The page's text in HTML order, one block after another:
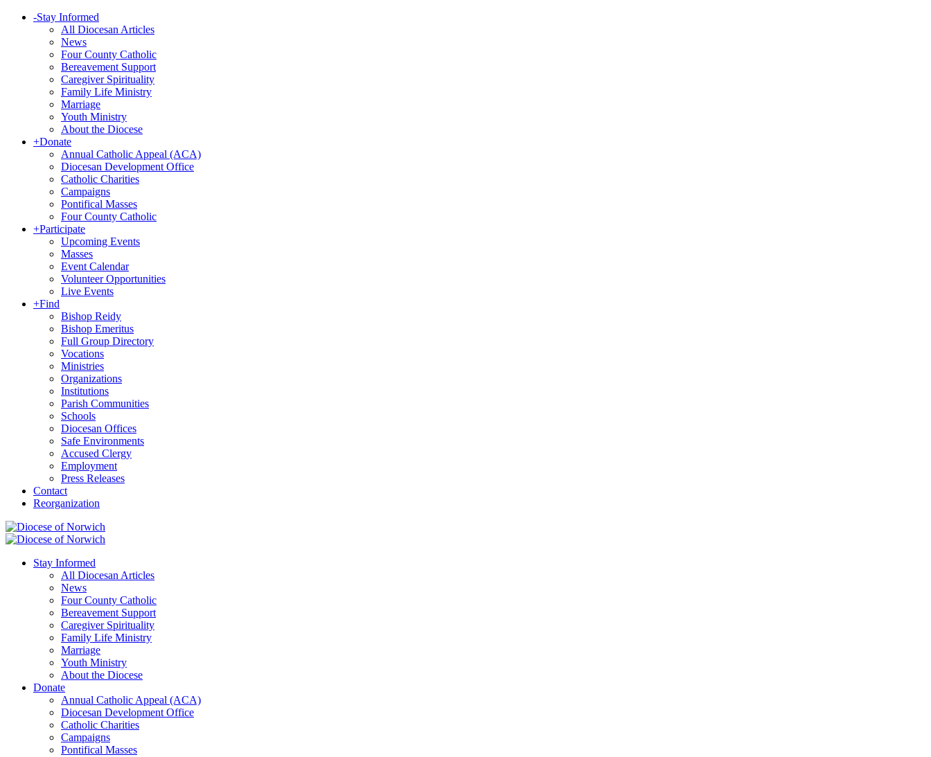
-Stay Informed
All Diocesan Articles
News
Four County Catholic
Bereavement Support
Caregiver Spirituality
Family Life Ministry
Marriage
Youth Ministry
About the Diocese
+Donate
Annual Catholic Appeal (ACA)
Diocesan Development Office
Catholic Charities
Campaigns
Pontifical Masses
Four County Catholic
+Participate
Upcoming Events
Masses
Event Calendar
Volunteer Opportunities
Live Events
+Find
Bishop Reidy
Bishop Emeritus
Full Group Directory
Vocations
Ministries
Organizations
Institutions
Parish Communities
Schools
Diocesan Offices
Safe Environments
Accused Clergy
Employment
Press Releases
Contact
Reorganization
Stay Informed
All Diocesan Articles
News
Four County Catholic
Bereavement Support
Caregiver Spirituality
Family Life Ministry
Marriage
Youth Ministry
About the Diocese
Donate
Annual Catholic Appeal (ACA)
Diocesan Development Office
Catholic Charities
Campaigns
Pontifical Masses